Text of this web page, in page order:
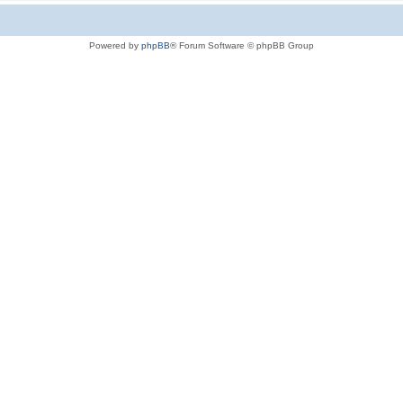
Powered by phpBB® Forum Software © phpBB Group